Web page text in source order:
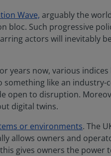
Wave, arguably the
bloc. Such progressive
actors will inevitably
years now, various
like an industry-
open to disruption.
digital twins.
or environments. The
allows owners and
gives owners the